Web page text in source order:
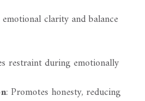
clarity and balance
restraint during emotionally
: Promotes honesty, reducing